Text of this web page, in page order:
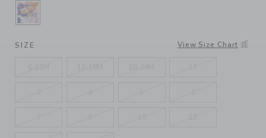
SELECTED WHITE FLORAL
SIZE View Size Chart